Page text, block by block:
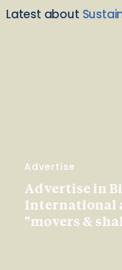
Latest about
Advertise
Advertise in
International
"movers &